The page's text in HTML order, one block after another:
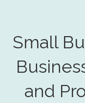
Small
and